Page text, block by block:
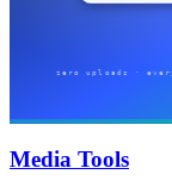
Media Tools